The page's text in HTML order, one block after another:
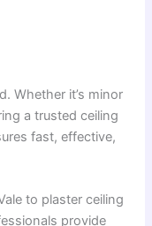
Whether it’s minor
a trusted ceiling
fast, effective,
to plaster ceiling
provide